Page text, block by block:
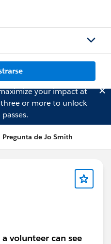
your impact at
or more to unlock
Pregunta de Jo Smith
volunteer can see